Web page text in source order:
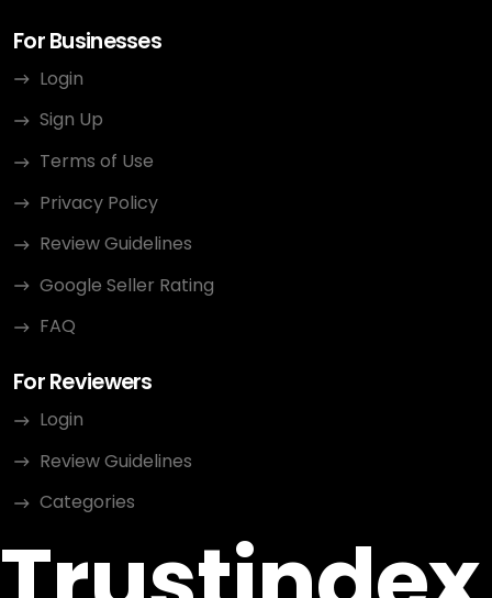
For Businesses
Login
Sign Up
Terms of Use
Privacy Policy
Review Guidelines
Google Seller Rating
FAQ
For Reviewers
Login
Review Guidelines
Categories